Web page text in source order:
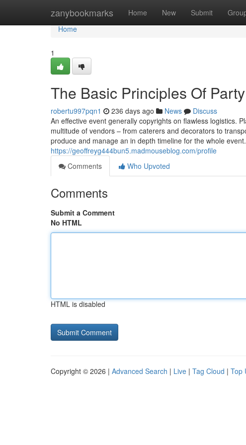
zanybookmarks Home New Submit
Home
Home
1
The Basic Principles Of
robertu997pqn1 236 days ago News
Discuss
An effective event generally copyrights on flawless logistics.
multitude of vendors – from caterers and decorators to
produce and manage an in depth timeline for the whole
https://geoffreyg444bun5.madmouseblog.com/profile
Comments
Who Upvoted
Comments
Submit a Comment
No HTML
HTML is disabled
Copyright © 2026 | Advanced Search | Live | Tag Cloud | Top